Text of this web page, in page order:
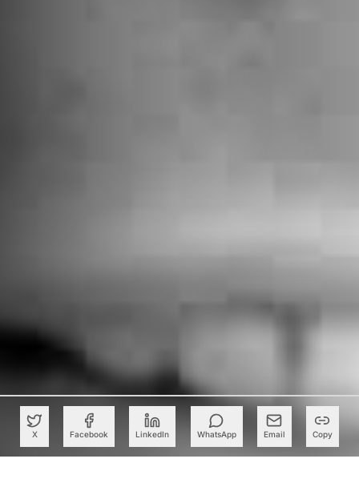
X Facebook LinkedIn WhatsApp Email Copy